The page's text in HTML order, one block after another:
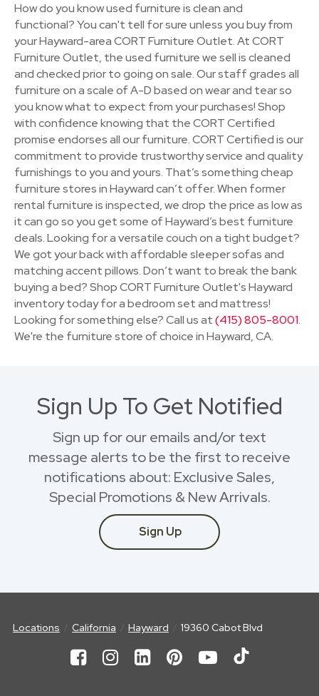
How do you know used furniture is clean and
functional? You can't tell for sure unless you buy from
your Hayward-area CORT Furniture Outlet. At CORT
Furniture Outlet, the used furniture we sell is cleaned
and checked prior to going on sale. Our staff grades all
furniture on a scale of A-D based on wear and tear so
you know what to expect from your purchases! Shop
with confidence knowing that the CORT Certified
promise endorses all our furniture. CORT Certified is our
commitment to provide trustworthy service and quality
furnishings to you and yours. That’s something cheap
furniture stores in Hayward can’t offer. When former
rental furniture is inspected, we drop the price as low as
it can go so you get some of Hayward’s best furniture
deals. Looking for a versatile couch on a tight budget?
We got your back with affordable sleeper sofas and
matching accent pillows. Don’t want to break the bank
buying a bed? Shop CORT Furniture Outlet's Hayward
inventory today for a bedroom set and mattress!
Looking for something else? Call us at(415) 805-8001.
We're the furniture store of choice in Hayward, CA.
Sign Up To Get Notified
Sign up for our emails and/or text
message alerts to be the first to receive
notifications about: Exclusive Sales,
Special Promotions & New Arrivals.
Sign Up
Locations California Hayward 19360 Cabot Blvd